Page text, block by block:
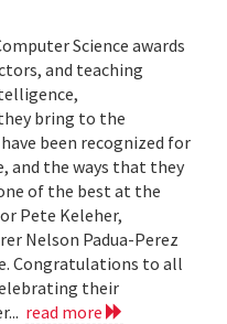
Science awards
and teaching
bring to the
been recognized for
and the ways that they
of the best at the
Pete Keleher,
Nelson Padua-Perez
Congratulations to all
their
read more